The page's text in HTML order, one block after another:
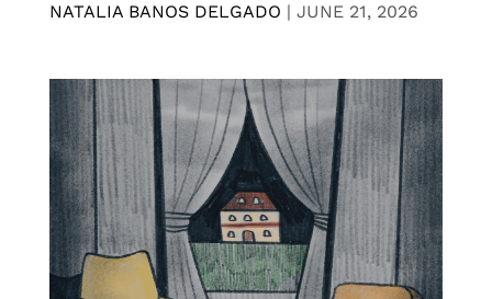
NATALIA BANOS DELGADO | JUNE 21, 2026